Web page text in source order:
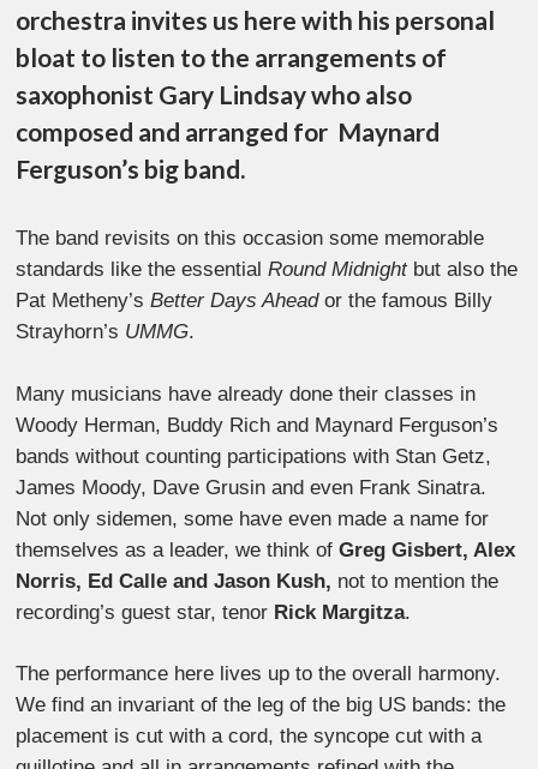
orchestra invites us here with his personal
bloat to listen to the arrangements of
saxophonist Gary Lindsay who also
composed and arranged for Maynard
Ferguson’s big band.
The band revisits on this occasion some memorable
standards like the essentialRound Midnightbut also the
Pat Metheny’sBetter Days Aheador the famous Billy
Strayhorn’s UMMG.
Many musicians have already done their classes in
Woody Herman, Buddy Rich and Maynard Ferguson’s
bands without counting participations with Stan Getz,
James Moody, Dave Grusin and even Frank Sinatra.
Not only sidemen, some have even made a name for
themselves as a leader, we think ofGreg Gisbert, Alex
Norris, Ed Calle and Jason Kush, not to mention the
recording’s guest star, tenor Rick Margitza.
The performance here lives up to the overall harmony.
We find an invariant of the leg of the big US bands: the
placement is cut with a cord, the syncope cut with a